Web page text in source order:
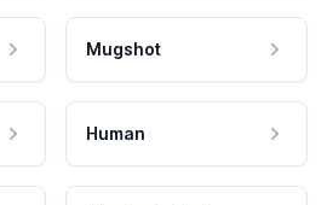
Mugshot
Human